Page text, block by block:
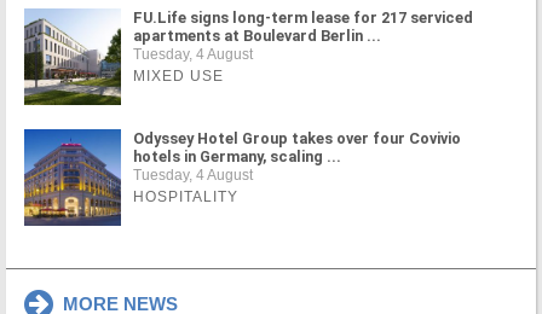
FU.Life signs long-term lease for 217 serviced
apartments at Boulevard Berlin ...
Tuesday, 4 August
MIXED USE
Odyssey Hotel Group takes over four Covivio
hotels in Germany, scaling ...
Tuesday, 4 August
HOSPITALITY
MORE NEWS